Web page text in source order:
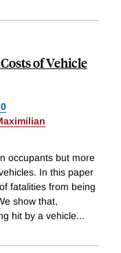
of Vehicle
occupants but more
In this paper
fatalities from being
show that,
hit by a vehicle...